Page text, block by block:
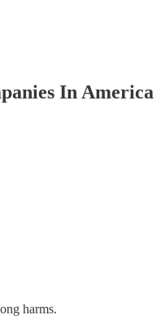
In America
harms.